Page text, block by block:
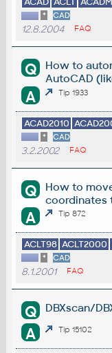
* CAD
12.8.2004 FAQ
Q
How to
AutoCAD
A Tip 1933
ACAD2010
* CAD
3.2.2002 FAQ
Q
How to
coordinates
A Tip 872
ACLT98 ACLT2000
* CAD
8.1.2001 FAQ
Q DBXscan/
A Tip 15102